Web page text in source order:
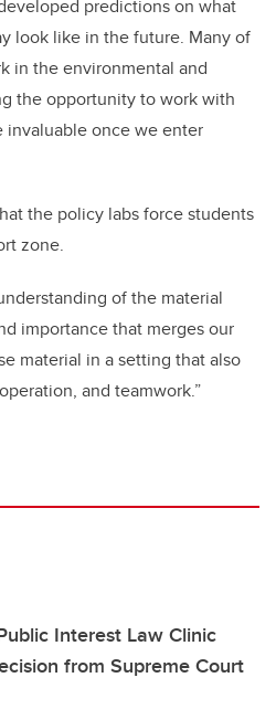
predictions on what
look like in the future. Many of
in the environmental and
the opportunity to work with
once we enter
the policy labs force students
zone.
of the material
importance that merges our
material in a setting that also
and teamwork.”
Interest Law Clinic
from Supreme Court